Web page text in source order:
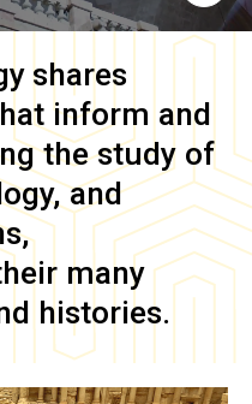
shares
inform and
the study of
and
many
histories.